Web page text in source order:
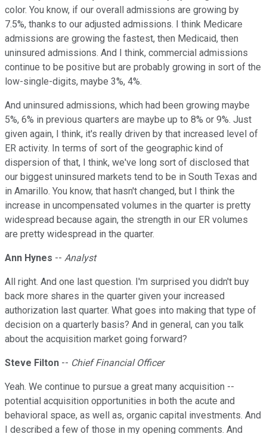
color. You know, if our overall admissions are growing by
7.5%, thanks to our adjusted admissions. I think Medicare
admissions are growing the fastest, then Medicaid, then
uninsured admissions. And I think, commercial admissions
continue to be positive but are probably growing in sort of the
low-single-digits, maybe 3%, 4%.
And uninsured admissions, which had been growing maybe
5%, 6% in previous quarters are maybe up to 8% or 9%. Just
given again, I think, it's really driven by that increased level of
ER activity. In terms of sort of the geographic kind of
dispersion of that, I think, we've long sort of disclosed that
our biggest uninsured markets tend to be in South Texas and
in Amarillo. You know, that hasn't changed, but I think the
increase in uncompensated volumes in the quarter is pretty
widespread because again, the strength in our ER volumes
are pretty widespread in the quarter.
Ann Hynes -- Analyst
All right. And one last question. I'm surprised you didn't buy
back more shares in the quarter given your increased
authorization last quarter. What goes into making that type of
decision on a quarterly basis? And in general, can you talk
about the acquisition market going forward?
Steve Filton -- Chief Financial Officer
Yeah. We continue to pursue a great many acquisition --
potential acquisition opportunities in both the acute and
behavioral space, as well as, organic capital investments. And
I described a few of those in my opening comments. And